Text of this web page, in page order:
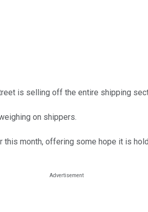
is selling off the entire shipping
on shippers.
month, offering some hope it is